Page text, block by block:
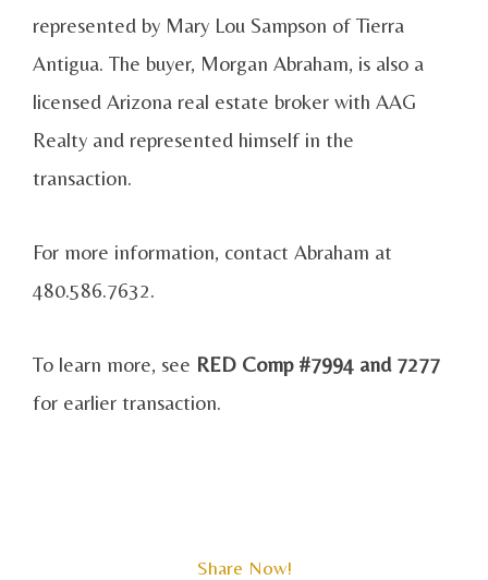
represented by Mary Lou Sampson of Tierra
Antigua. The buyer, Morgan Abraham, is also a
licensed Arizona real estate broker with AAG
Realty and represented himself in the
transaction.
For more information, contact Abraham at
480.586.7632.
To learn more, see RED Comp #7994 and 7277
for earlier transaction.
Share Now!